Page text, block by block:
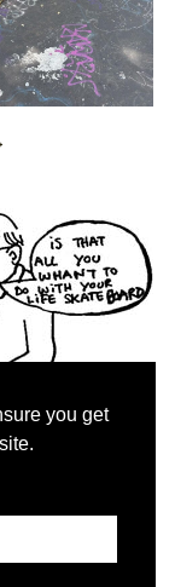
you get
& About